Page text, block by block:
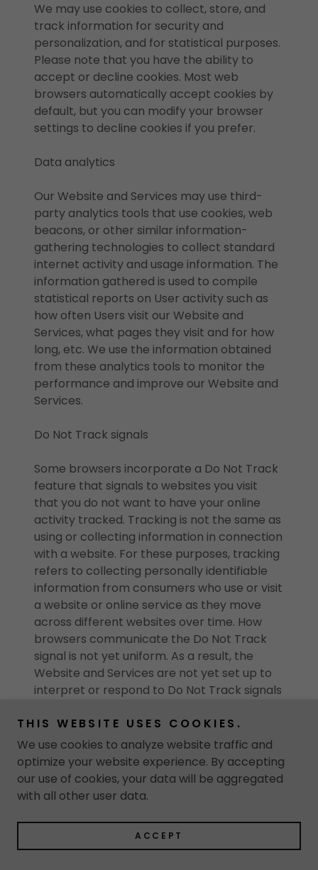
We may use cookies to collect, store, and
track information for security and
personalization, and for statistical purposes.
Please note that you have the ability to
accept or decline cookies. Most web
browsers automatically accept cookies by
default, but you can modify your browser
settings to decline cookies if you prefer.
Data analytics
Our Website and Services may use third-
party analytics tools that use cookies, web
beacons, or other similar information-
gathering technologies to collect standard
internet activity and usage information. The
information gathered is used to compile
statistical reports on User activity such as
how often Users visit our Website and
Services, what pages they visit and for how
long, etc. We use the information obtained
from these analytics tools to monitor the
performance and improve our Website and
Services.
Do Not Track signals
Some browsers incorporate a Do Not Track
feature that signals to websites you visit
that you do not want to have your online
activity tracked. Tracking is not the same as
using or collecting information in connection
with a website. For these purposes, tracking
refers to collecting personally identifiable
information from consumers who use or visit
a website or online service as they move
across different websites over time. How
browsers communicate the Do Not Track
signal is not yet uniform. As a result, the
Website and Services are not yet set up to
interpret or respond to Do Not Track signals
described in more detail throughout this
Policy, we limit our use and collection of your
Personal Information.
Social media features
Our Website and Services may include social
media features, such as the Facebook and
THIS WEBSITE USES COOKIES.
We use cookies to analyze website traffic and
optimize your website experience. By accepting
our use of cookies, your data will be aggregated
with all other user data.
ACCEPT